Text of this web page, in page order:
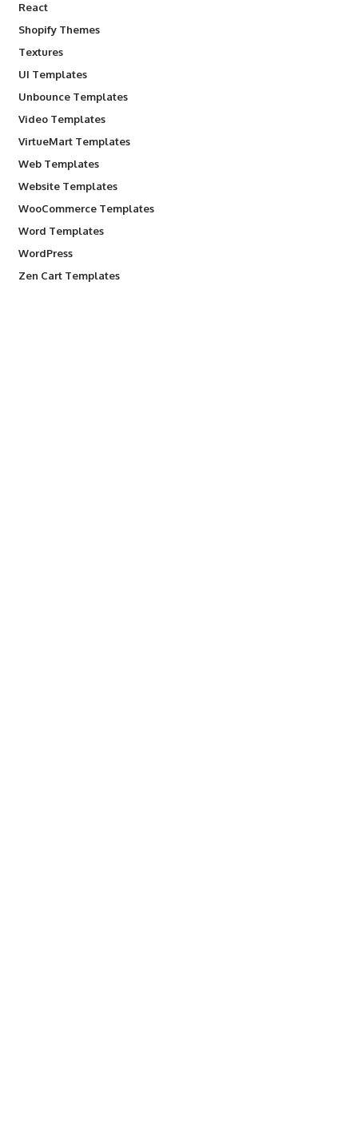
React
Shopify Themes
Textures
UI Templates
Unbounce Templates
Video Templates
VirtueMart Templates
Web Templates
Website Templates
WooCommerce Templates
Word Templates
WordPress
Zen Cart Templates